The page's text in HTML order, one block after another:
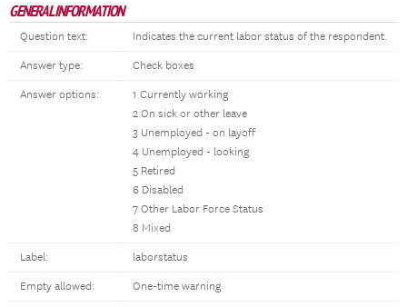
GENERAL INFORMATION
Question text: Indicates the current labor status of the respondent.
Answer type: Check boxes
Answer options:
1 Currently working
2 On sick or other leave
3 Unemployed - on layoff
4 Unemployed - looking
5 Retired
6 Disabled
7 Other Labor Force Status
8 Mixed
Label: laborstatus
Empty allowed: One-time warning